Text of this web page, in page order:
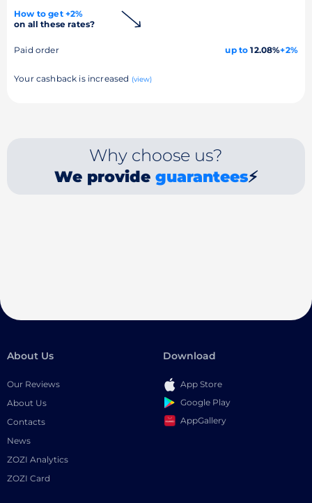
How to get +2%
on all these rates?
Paid order up to 12.08%+2%
Your cashback is increased (view)
Why choose us?
We provide guarantees⚡
About Us
Our Reviews
About Us
Contacts
News
ZOZI Analytics
ZOZI Card
Download
App Store
Google Play
AppGallery